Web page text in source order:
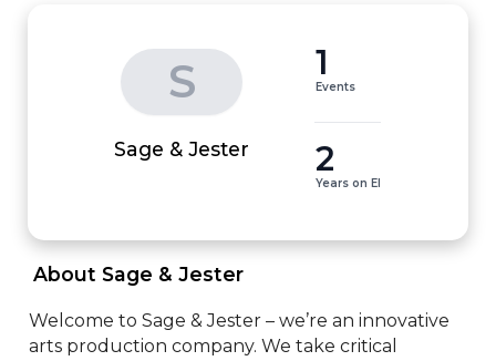
S
Sage & Jester
1
Events
2
Years on EI
About Sage & Jester
Welcome to Sage & Jester – we’re an innovative
arts production company. We take critical